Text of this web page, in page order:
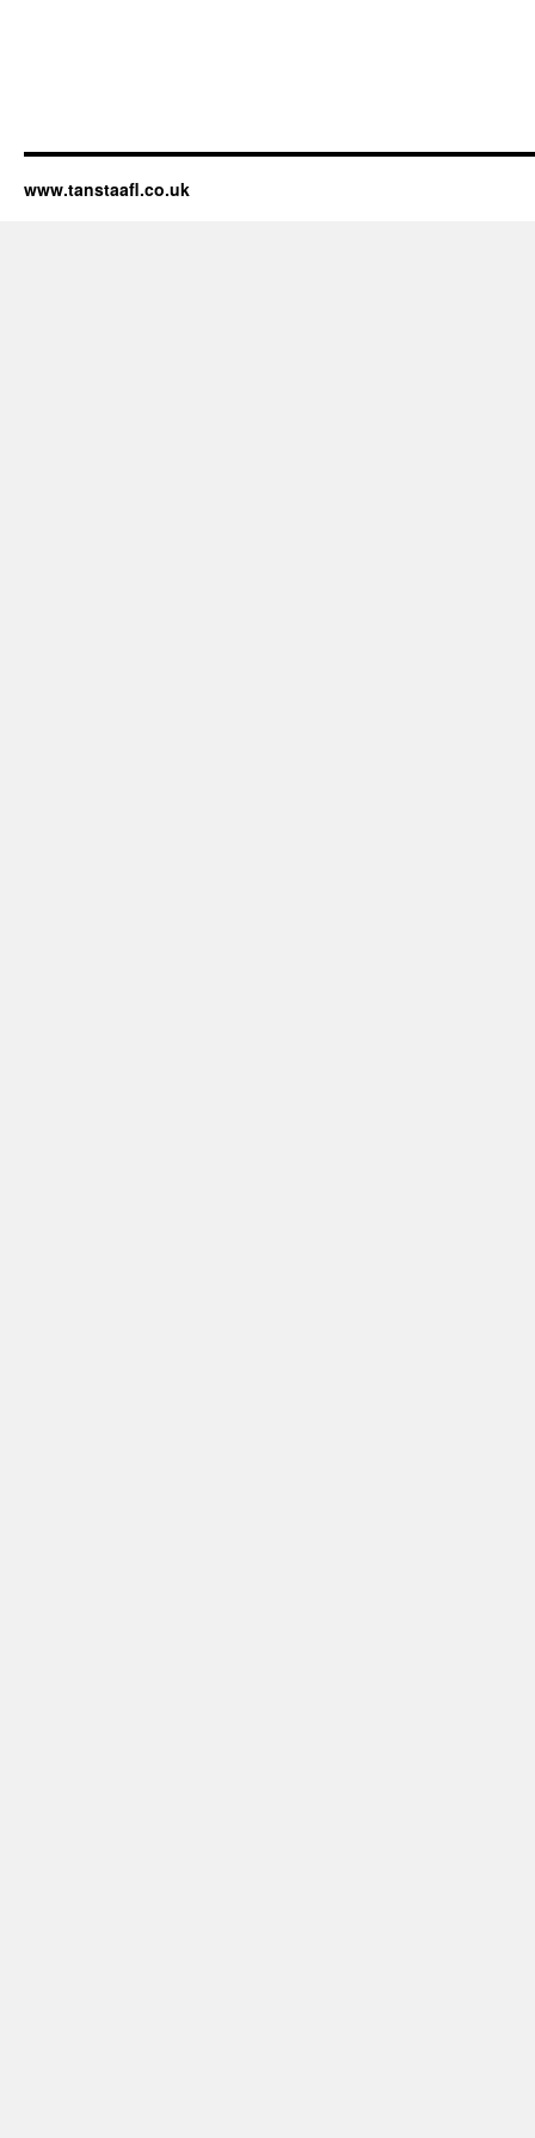
www.tanstaafl.co.uk